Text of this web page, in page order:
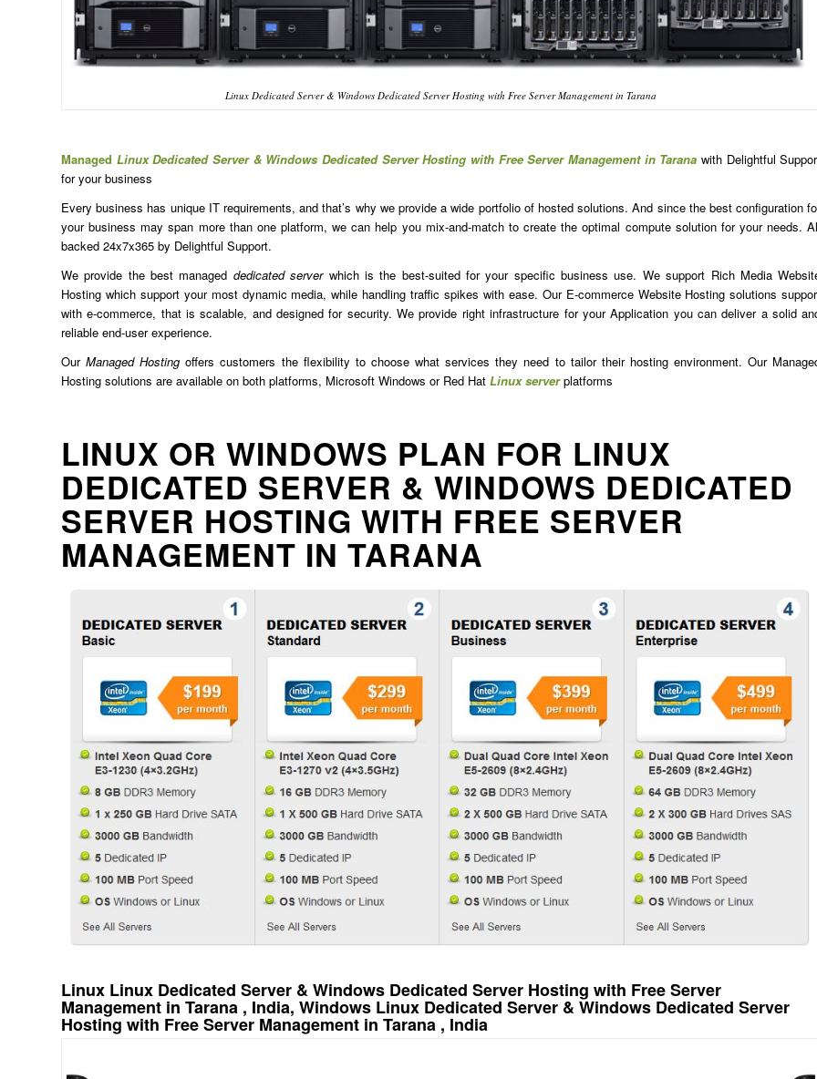
Linux Dedicated Server & Windows Dedicated Server Hosting with Free Server Management in Tarana
Managed Linux Dedicated Server & Windows Dedicated Server Hosting with Free Server Management in Tarana with Delightful
for your business
Every business has unique IT requirements, and that’s why we provide a wide portfolio of hosted solutions. And since the best configuration
your business may span more than one platform, we can help you mix-and-match to create the optimal compute solution for your needs.
backed 24x7x365 by Delightful Support.
We provide the best managed dedicated serverwhich is the best-suited for your specific business use. We support Rich Media
Hosting which support your most dynamic media, while handling traffic spikes with ease. Our E-commerce Website Hosting solutions
with e-commerce, that is scalable, and designed for security. We provide right infrastructure for your Application you can deliver a solid
reliable end-user experience.
OurManaged Hosting offers customers the flexibility to choose what services they need to tailor their hosting environment. Our
Hosting solutions are available on both platforms, Microsoft Windows or Red Hat Linux server platforms
LINUX OR WINDOWS PLAN FOR LINUX
DEDICATED SERVER & WINDOWS DEDICATED
SERVER HOSTING WITH FREE SERVER
MANAGEMENT IN TARANA
Linux Linux Dedicated Server & Windows Dedicated Server Hosting with Free Server
Management in Tarana , India, Windows Linux Dedicated Server & Windows Dedicated Server
Hosting with Free Server Management in Tarana , India